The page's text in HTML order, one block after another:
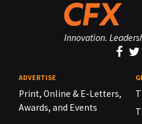
Innovation.
ADVERTISE
Print, Online & E-Letters,
Awards, and Events